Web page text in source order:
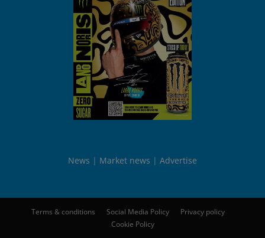
News Market news Advertise
Terms & conditions Social Media Policy
Privacy policy
Cookie Policy